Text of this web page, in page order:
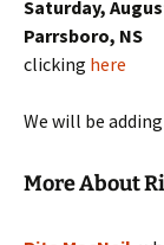
Saturday,
clicking here
We will be
More About